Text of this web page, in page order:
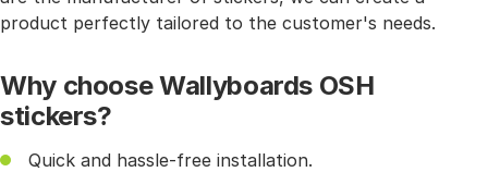
product perfectly tailored to the customer's needs.
Why choose Wallyboards OSH
stickers?
Quick and hassle-free installation.